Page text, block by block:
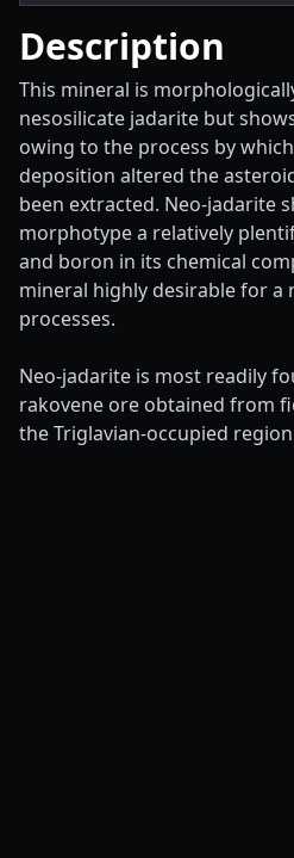
Description
This mineral is
nesosilicate jadarite but
owing to the process by
deposition altered the
been extracted. Neo-jadarite
morphotype a relatively
and boron in its chemical
mineral highly desirable for
processes.
Neo-jadarite is most readily
rakovene ore obtained from
the Triglavian-occupied